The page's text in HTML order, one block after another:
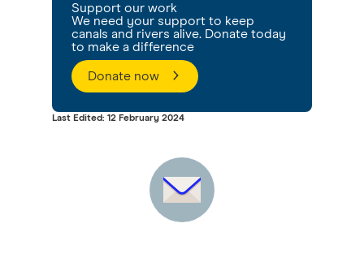
Support our work
We need your support to keep
canals and rivers alive. Donate today
to make a difference
Donate now
Last Edited: 12 February 2024